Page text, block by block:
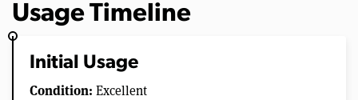
Usage Timeline
Initial Usage
Condition: Excellent